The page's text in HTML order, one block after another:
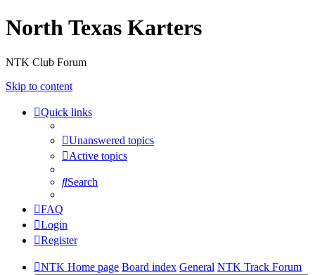
North Texas Karters
NTK Club Forum
Skip to content
Quick links
Unanswered topics
Active topics
Search
FAQ
Login
Register
NTK Home page Board index General NTK Track Forum